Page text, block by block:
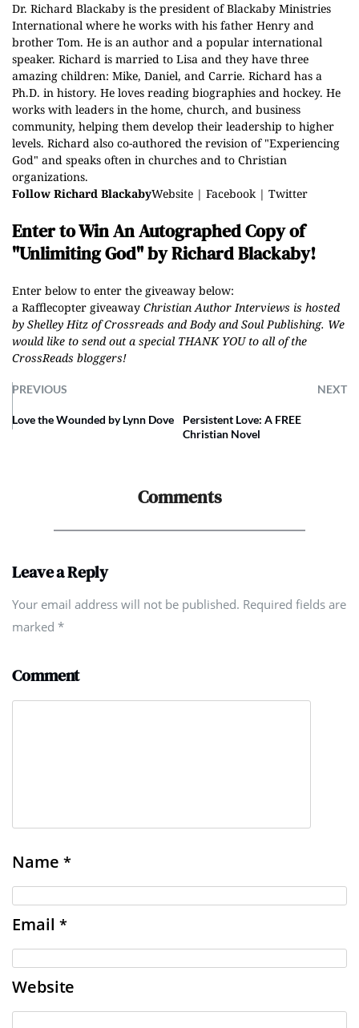
Dr. Richard Blackaby is the president of Blackaby Ministries
International where he works with his father Henry and
brother Tom. He is an author and a popular international
speaker. Richard is married to Lisa and they have three
amazing children: Mike, Daniel, and Carrie. Richard has a
Ph.D. in history. He loves reading biographies and hockey. He
works with leaders in the home, church, and business
community, helping them develop their leadership to higher
levels. Richard also co-authored the revision of "Experiencing
God" and speaks often in churches and to Christian
organizations.
Follow Richard BlackabyWebsite | Facebook| Twitter
Enter to Win An Autographed Copy of
"Unlimiting God" by Richard Blackaby!
Enter below to enter the giveaway below:
a Rafflecopter giveaway Christian Author Interviews is hosted
by Shelley Hitz ofCrossreads andBody and Soul Publishing. We
would like to send out a special THANK YOU to all of the
CrossReads bloggers!
PREVIOUS NEXT
Love the Wounded by Lynn Dove
Persistent Love: A FREE
Christian Novel
Comments
Leave a Reply
Your email address will not be published. Required fields are
marked *
Comment
Name *
Email *
Website